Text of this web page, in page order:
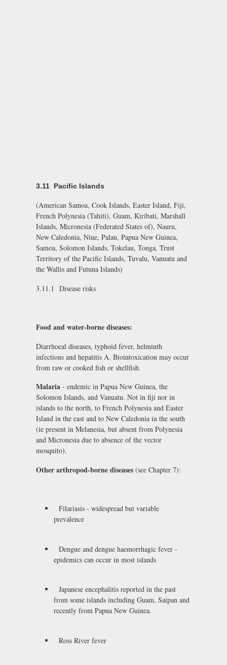
3.11 Pacific Islands
(American Samoa, Cook Islands, Easter Island, Fiji,
French Polynesia (Tahiti), Guam, Kiribati, Marshall
Islands, Micronesia (Federated States of), Nauru,
New Caledonia, Niue, Palau, Papua New Guinea,
Samoa, Solomon Islands, Tokelau, Tonga, Trust
Territory of the Pacific Islands, Tuvalu, Vanuatu and
the Wallis and Futuna Islands)
3.11.1 Disease risks
Food and water-borne diseases:
Diarrhoeal diseases, typhoid fever, helminth
infections and hepatitis A. Biointoxication may occur
from raw or cooked fish or shellfish.
Malaria - endemic in Papua New Guinea, the
Solomon Islands, and Vanuatu. Not in fiji nor in
islands to the north, to French Polynesia and Easter
Island in the east and to New Caledonia in the south
(ie present in Melanesia, but absent from Polynesia
and Micronesia due to absence of the vector
mosquito).
Other arthropod-borne diseases (see Chapter 7):
Filariasis - widespread but variable
prevalence
Dengue and dengue haemorrhagic fever -
epidemics can occur in most islands
Japanese encephalitis reported in the past
from some islands including Guam, Saipan and
recently from Papua New Guinea.
Ross River fever